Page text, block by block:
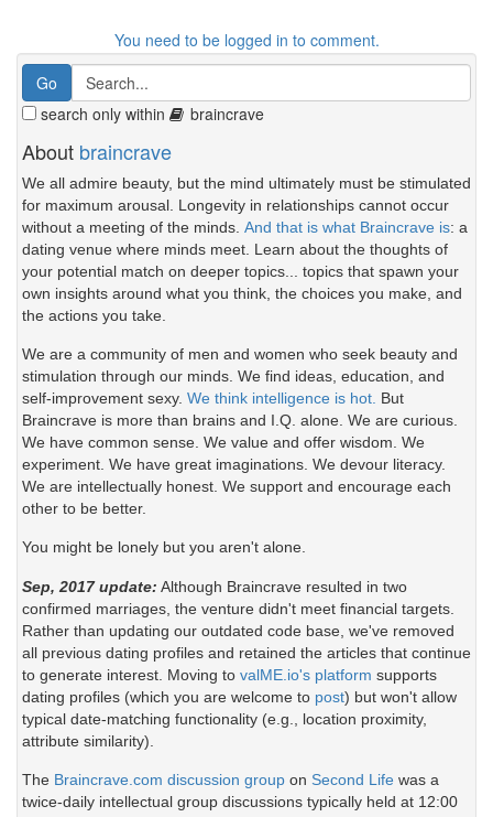
You need to be logged in to comment.
search only within braincrave
About braincrave
We all admire beauty, but the mind ultimately must be stimulated
for maximum arousal. Longevity in relationships cannot occur
without a meeting of the minds. And that is what Braincrave is: a
dating venue where minds meet. Learn about the thoughts of
your potential match on deeper topics... topics that spawn your
own insights around what you think, the choices you make, and
the actions you take.
We are a community of men and women who seek beauty and
stimulation through our minds. We find ideas, education, and
self-improvement sexy. We think intelligence is hot. But
Braincrave is more than brains and I.Q. alone. We are curious.
We have common sense. We value and offer wisdom. We
experiment. We have great imaginations. We devour literacy.
We are intellectually honest. We support and encourage each
other to be better.
You might be lonely but you aren't alone.
Sep, 2017 update: Although Braincrave resulted in two
confirmed marriages, the venture didn't meet financial targets.
Rather than updating our outdated code base, we've removed
all previous dating profiles and retained the articles that continue
to generate interest. Moving to valME.io's platform supports
dating profiles (which you are welcome to post) but won't allow
typical date-matching functionality (e.g., location proximity,
attribute similarity).
The Braincrave.com discussion group on Second Life was a
twice-daily intellectual group discussions typically held at 12:00